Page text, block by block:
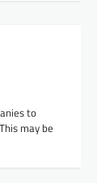
to
may be